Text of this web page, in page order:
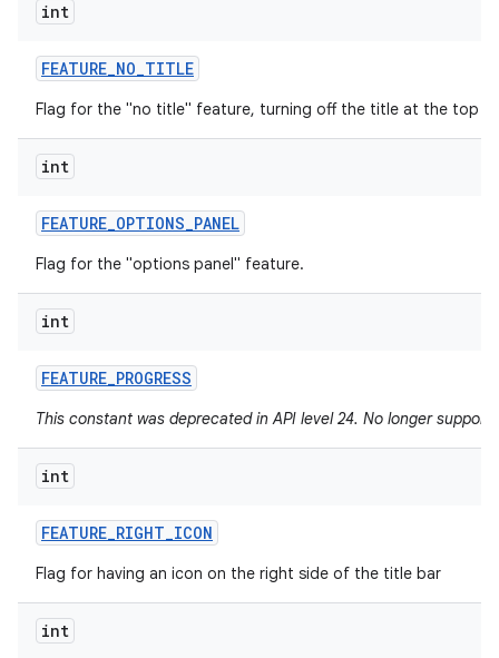
int
FEATURE_NO_TITLE
Flag for the "no title" feature, turning off the title at the top
int
FEATURE_OPTIONS_PANEL
Flag for the "options panel" feature.
int
FEATURE_PROGRESS
This constant was deprecated in API level 24. No longer
int
FEATURE_RIGHT_ICON
Flag for having an icon on the right side of the title bar
int